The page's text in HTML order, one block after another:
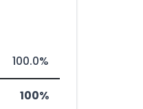
100.0%
100%